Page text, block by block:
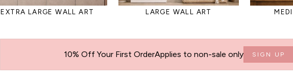
EXTRA LARGE WALL ART LARGE WALL ART
10% Off Your First OrderApplies to non-sale only SIGN UP